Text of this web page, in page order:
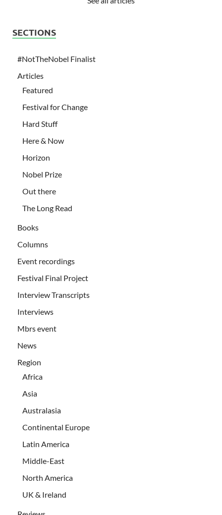
SECTIONS
#NotTheNobel Finalist
Articles
Featured
Festival for Change
Hard Stuff
Here & Now
Horizon
Nobel Prize
Out there
The Long Read
Books
Columns
Event recordings
Festival Final Project
Interview Transcripts
Interviews
Mbrs event
News
Region
Africa
Asia
Australasia
Continental Europe
Latin America
Middle-East
North America
UK & Ireland